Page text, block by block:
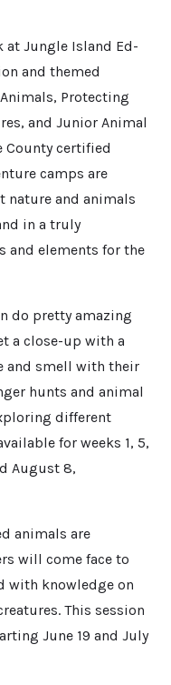
at Jungle Island Ed-
and themed
Protecting
and Junior Animal
County certified
camps are
nature and animals
in a truly
and elements for the
do pretty amazing
a close-up with a
and smell with their
hunts and animal
different
for weeks 1, 5,
August 8,
animals are
will come face to
with knowledge on
This session
June 19 and July